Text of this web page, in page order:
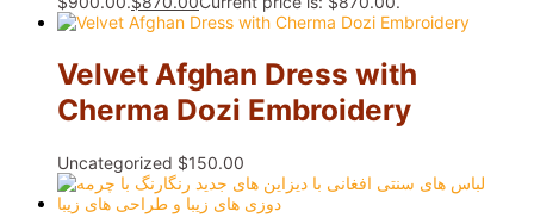
Velvet Afghan Dress with
Cherma Dozi Embroidery
Uncategorized $150.00